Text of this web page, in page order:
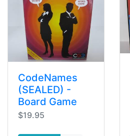
CodeNames
(SEALED) -
Board Game
$19.95